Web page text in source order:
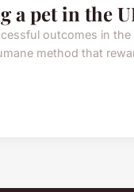
a pet in the
outcomes in
method that